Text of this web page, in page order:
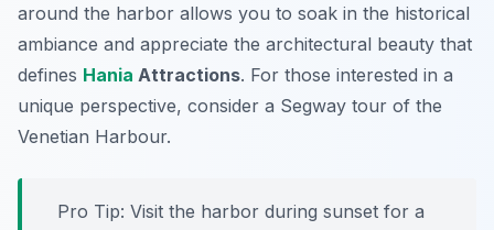
around the harbor allows you to soak in the historical
ambiance and appreciate the architectural beauty that
defines Hania Attractions. For those interested in a
unique perspective, consider a Segway tour of the
Venetian Harbour.
Pro Tip: Visit the harbor during sunset for a